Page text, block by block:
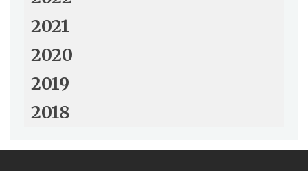
2021
2020
2019
2018